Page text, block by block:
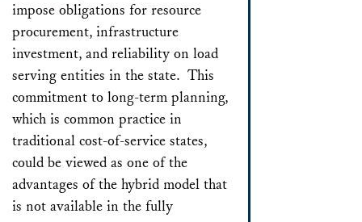
impose obligations for resource
procurement, infrastructure
investment, and reliability on load
serving entities in the state. This
commitment to long-term planning,
which is common practice in
traditional cost-of-service states,
could be viewed as one of the
advantages of the hybrid model that
is not available in the fully